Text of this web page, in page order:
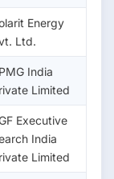
Energy
Ltd.
India
Limited
Executive
India
Limited